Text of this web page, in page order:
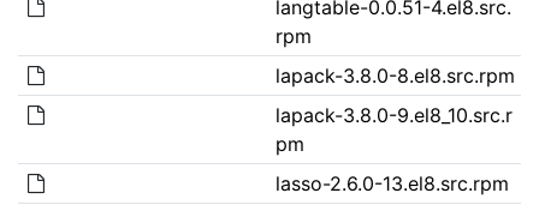
langtable-0.0.51-4.el8.src.
rpm
lapack-3.8.0-8.el8.src.rpm
lapack-3.8.0-9.el8_10.src.r
pm
lasso-2.6.0-13.el8.src.rpm